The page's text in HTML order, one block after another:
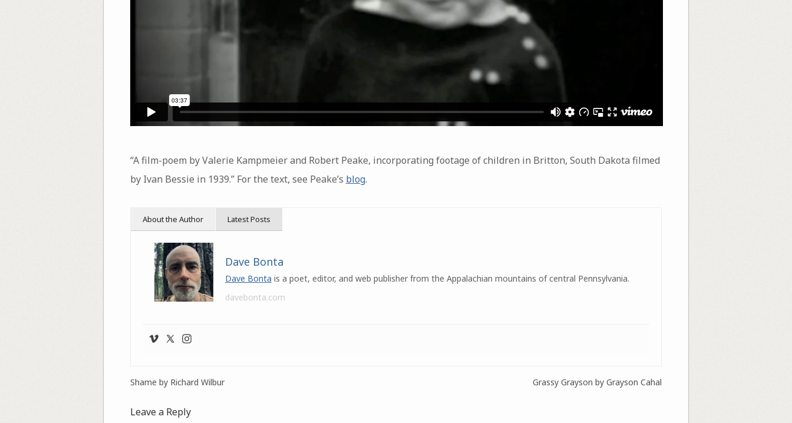
“A film-poem by Valerie Kampmeier and Robert Peake, incorporating footage of children in Britton, South Dakota filmed
by Ivan Bessie in 1939.” For the text, see Peake’s blog.
About the Author Latest Posts
Dave Bonta
Dave Bonta is a poet, editor, and web publisher from the Appalachian mountains of central Pennsylvania.
davebonta.com
Grassy Grayson by Grayson Cahal
Shame by Richard Wilbur
Leave a Reply